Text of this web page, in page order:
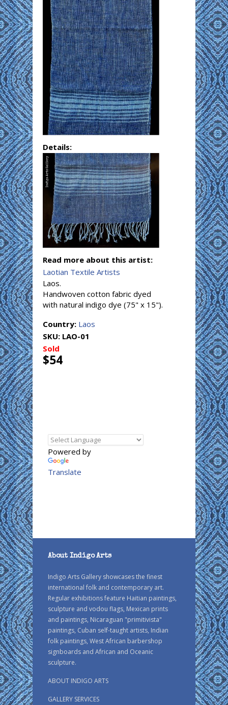
Details:
Read more about this artist:
Laotian Textile Artists
Laos.
Handwoven cotton fabric dyed
with natural indigo dye (75" x 15").
Country: Laos
SKU: LAO-01
Sold
$54
Powered by
Translate
About Indigo Arts
Indigo Arts Gallery showcases the finest
international folk and contemporary art.
Regular exhibitions feature Haitian paintings,
sculpture and vodou flags, Mexican prints
and paintings, Nicaraguan "primitivista"
paintings, Cuban self-taught artists, Indian
folk paintings, West African barbershop
signboards and African and Oceanic
sculpture.
ABOUT INDIGO ARTS
GALLERY SERVICES